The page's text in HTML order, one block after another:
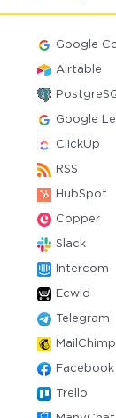
Google
Airtable
Google
ClickUp
RSS
HubSpot
Copper
Slack
Intercom
Ecwid
Telegram
MailChimp
Facebook
Trello